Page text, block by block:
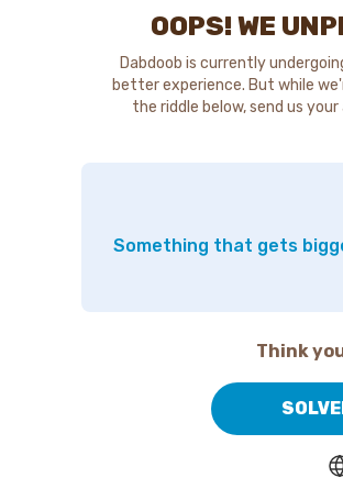
OOPS! WE
Dabdoob is currently
better experience. But while
the riddle below, send us
Something that gets
Think